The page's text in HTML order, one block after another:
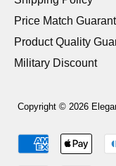
Price Match
Product Quality
Military Discount
Copyright © 2026